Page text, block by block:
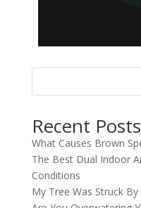
Recent Posts
What Causes Brown
The Best Dual Indoor
Conditions
My Tree Was Struck